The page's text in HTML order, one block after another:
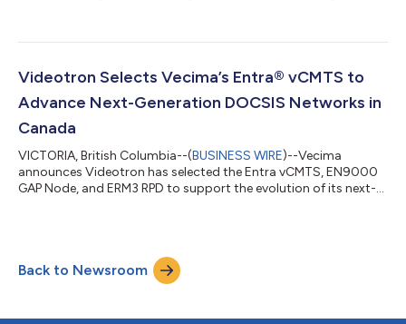
Videotron Selects Vecima’s Entra® vCMTS to
Advance Next-Generation DOCSIS Networks in
Canada
VICTORIA, British Columbia--(BUSINESS WIRE)--Vecima
announces Videotron has selected the Entra vCMTS, EN9000
GAP Node, and ERM3 RPD to support the evolution of its next-
Back to Newsroom